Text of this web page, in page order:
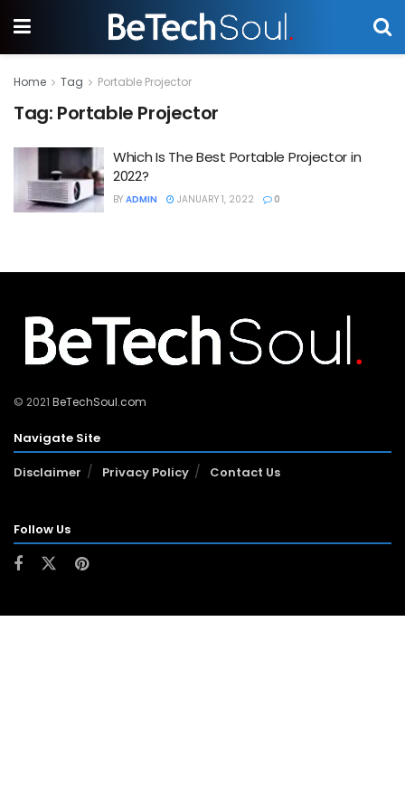
Home Tag Portable Projector
Tag: Portable Projector
Which Is The Best Portable Projector in
2022?
BY ADMIN JANUARY 1, 2022 0
© 2021 BeTechSoul.com
Navigate Site
Disclaimer
Privacy Policy Contact Us
Follow Us